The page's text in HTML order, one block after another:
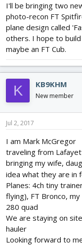
I'll be bringing two
photo-recon FT
plane design called
others. I hope to
maybe an FT Cub.
K KB9KHM
New member
Jul 2, 2017
I am Mark McGregor
traveling from
bringing my wife,
idea what they are in
Planes: 4ch tiny
flying), FT Bronco,
280 quad
We are staying on
hauler
Looking forward to